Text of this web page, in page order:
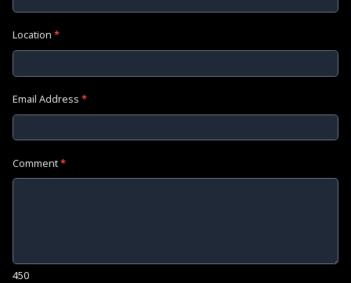
Location *
Email Address *
Comment*
450